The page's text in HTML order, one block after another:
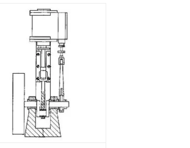
Vertical Steam Engine "Cricket" -
Drawing Scale 1 : N/A
(60.01.011)
ADD TO CART